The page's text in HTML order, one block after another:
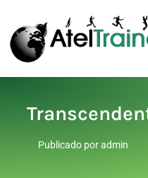
Publicado poradmin